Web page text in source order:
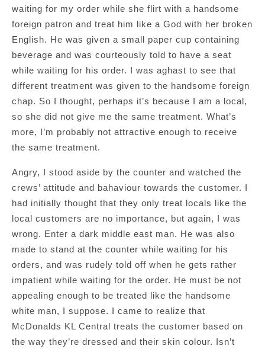
waiting for my order while she flirt with a handsome
foreign patron and treat him like a God with her broken
English. He was given a small paper cup containing
beverage and was courteously told to have a seat
while waiting for his order. I was aghast to see that
different treatment was given to the handsome foreign
chap. So I thought, perhaps it’s because I am a local,
so she did not give me the same treatment. What’s
more, I’m probably not attractive enough to receive
the same treatment.
Angry, I stood aside by the counter and watched the
crews’ attitude and bahaviour towards the customer. I
had initially thought that they only treat locals like the
local customers are no importance, but again, I was
wrong. Enter a dark middle east man. He was also
made to stand at the counter while waiting for his
orders, and was rudely told off when he gets rather
impatient while waiting for the order. He must be not
appealing enough to be treated like the handsome
white man, I suppose. I came to realize that
McDonalds KL Central treats the customer based on
the way they’re dressed and their skin colour. Isn’t